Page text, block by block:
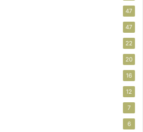
47
47
22
20
16
12
7
6